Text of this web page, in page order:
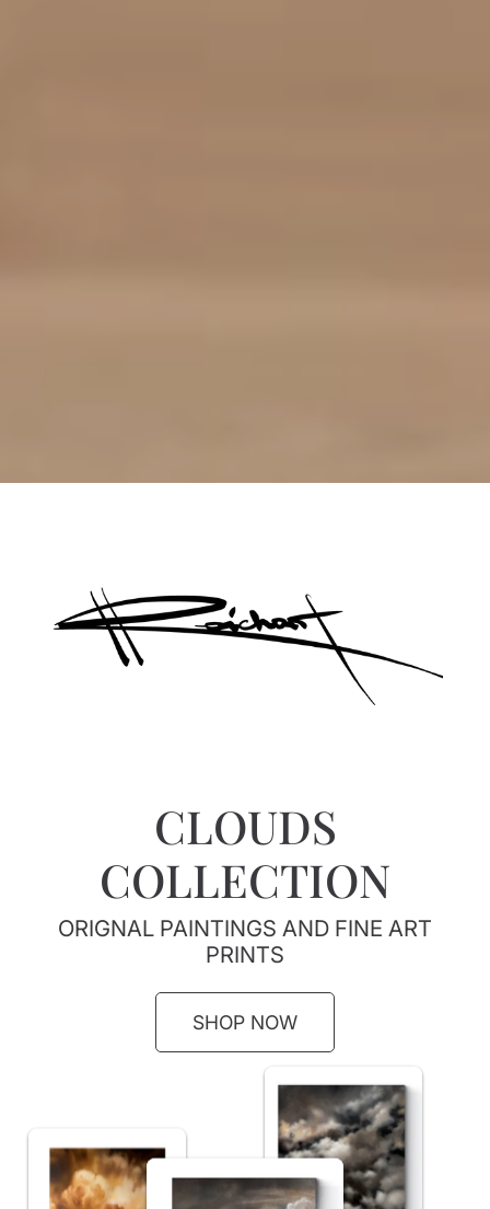
CLOUDS
COLLECTION
ORIGNAL PAINTINGS AND FINE ART
PRINTS
SHOP NOW